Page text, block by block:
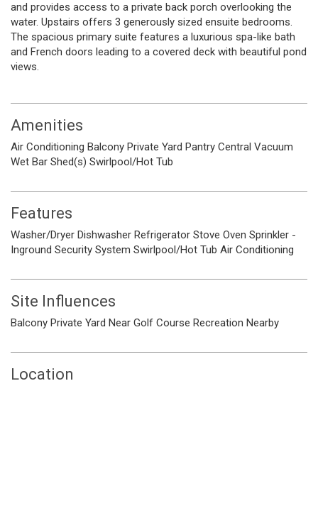
and provides access to a private back porch overlooking the
water. Upstairs offers 3 generously sized ensuite bedrooms.
The spacious primary suite features a luxurious spa-like bath
and French doors leading to a covered deck with beautiful pond
views.
Amenities
Air Conditioning Balcony Private Yard Pantry Central Vacuum
Wet Bar Shed(s) Swirlpool/Hot Tub
Features
Washer/Dryer Dishwasher Refrigerator Stove Oven Sprinkler -
Inground Security System Swirlpool/Hot Tub Air Conditioning
Site Influences
Balcony Private Yard Near Golf Course Recreation Nearby
Location